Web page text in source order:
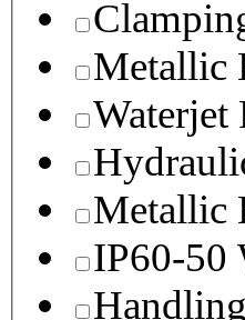
Metallic
Waterjet
Metallic
IP60-50